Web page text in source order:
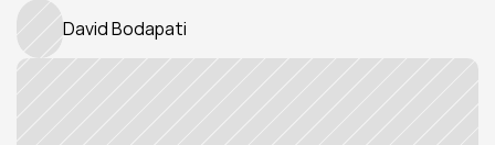
David Bodapati